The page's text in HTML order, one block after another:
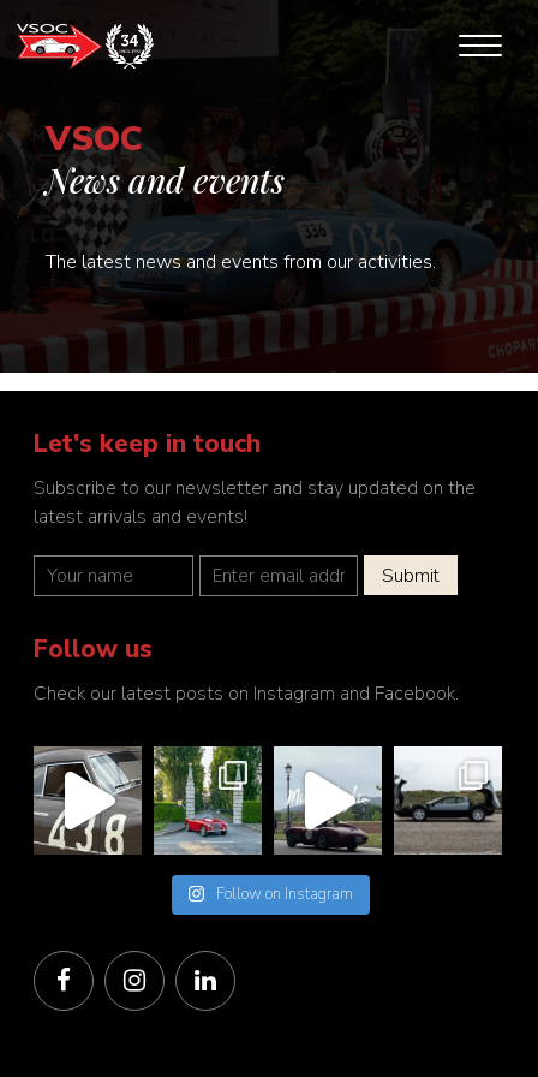
VSOC
News and events
The latest news and events from our activities.
Let's keep in touch
Subscribe to our newsletter and stay updated on the
latest arrivals and events!
Follow us
Check our latest posts on Instagram and Facebook.
Follow on Instagram